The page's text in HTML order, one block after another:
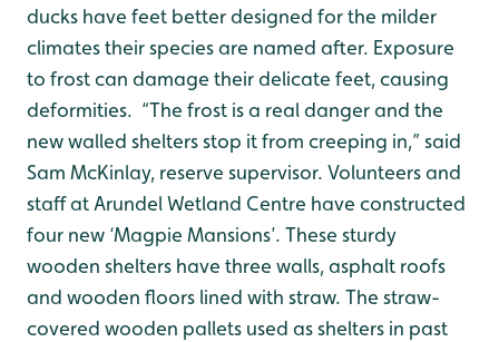
ducks have feet better designed for the milder
climates their species are named after. Exposure
to frost can damage their delicate feet, causing
deformities. “The frost is a real danger and the
new walled shelters stop it from creeping in,” said
Sam McKinlay, reserve supervisor. Volunteers and
staff at Arundel Wetland Centre have constructed
four new ‘Magpie Mansions’. These sturdy
wooden shelters have three walls, asphalt roofs
and wooden floors lined with straw. The straw-
covered wooden pallets used as shelters in past